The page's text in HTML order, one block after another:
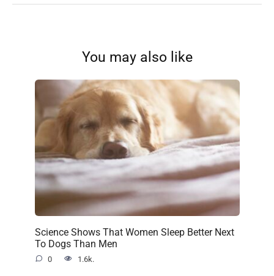
You may also like
Science Shows That Women Sleep Better Next
To Dogs Than Men
0 1.6k.